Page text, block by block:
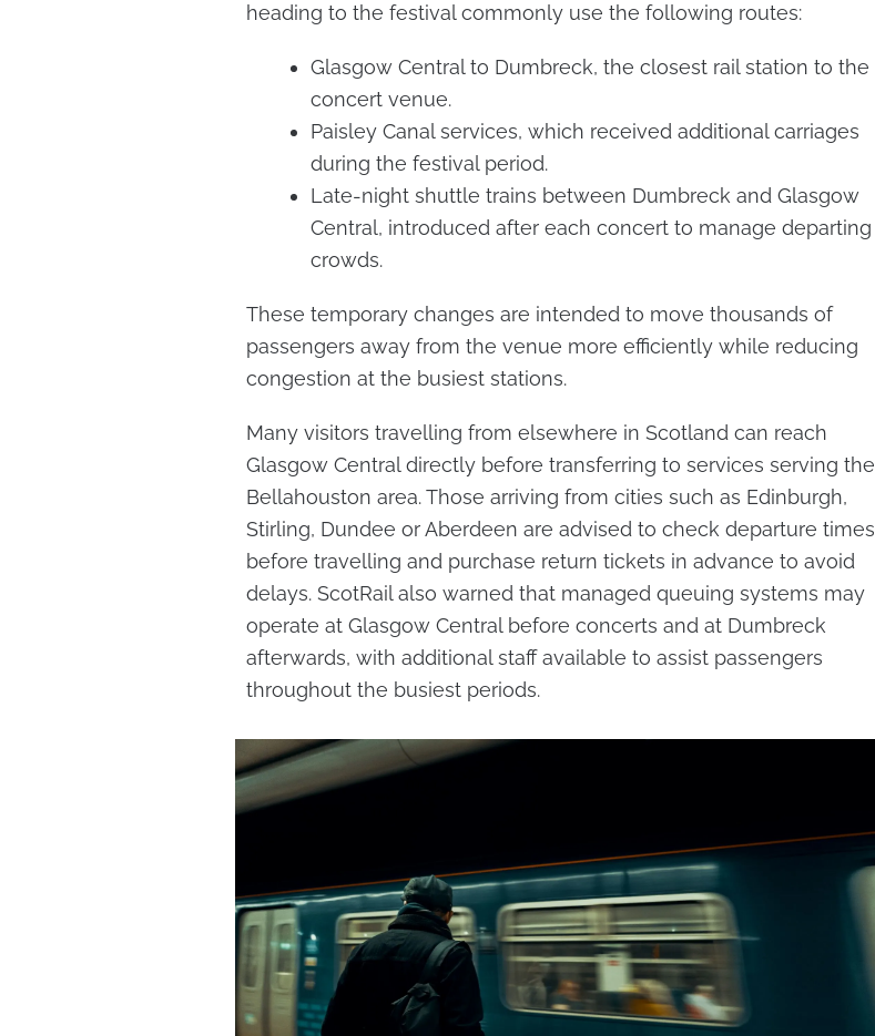
heading to the festival commonly use the following routes:
Glasgow Central to Dumbreck, the closest rail station to the
concert venue.
Paisley Canal services, which received additional carriages
during the festival period.
Late-night shuttle trains between Dumbreck and Glasgow
Central, introduced after each concert to manage departing
crowds.
These temporary changes are intended to move thousands of
passengers away from the venue more efficiently while reducing
congestion at the busiest stations.
Many visitors travelling from elsewhere in Scotland can reach
Glasgow Central directly before transferring to services serving the
Bellahouston area. Those arriving from cities such as Edinburgh,
Stirling, Dundee or Aberdeen are advised to check departure times
before travelling and purchase return tickets in advance to avoid
delays. ScotRail also warned that managed queuing systems may
operate at Glasgow Central before concerts and at Dumbreck
afterwards, with additional staff available to assist passengers
throughout the busiest periods.